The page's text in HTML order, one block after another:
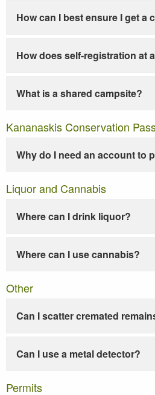
How can I best ensure I get a
How does self-registration at
What is a shared campsite?
Kananaskis Conservation
Why do I need an account to
Liquor and Cannabis
Where can I drink liquor?
Where can I use cannabis?
Other
Can I scatter cremated
Can I use a metal detector?
Permits